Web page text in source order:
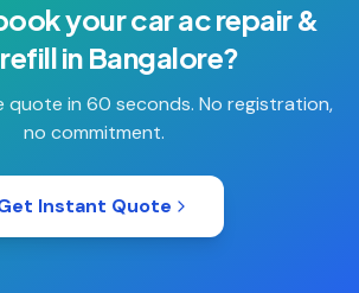
yourcar ac repair &
in Bangalore?
in 60 seconds. No registration,
no commitment.
Instant Quote